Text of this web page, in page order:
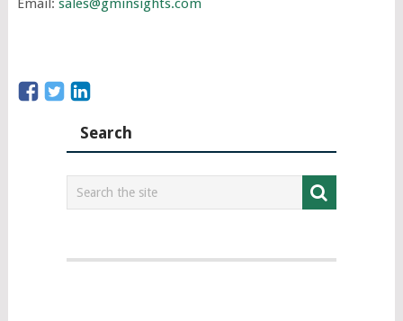
Email: sales@gminsights.com
Search